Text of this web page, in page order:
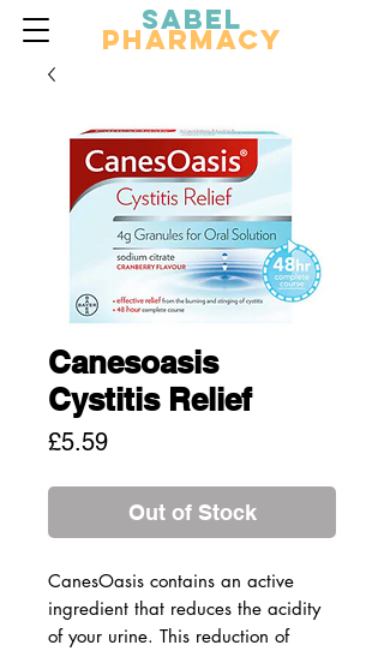
Sabel
Pharmacy
Canesoasis
Cystitis Relief
£5.59Price
Out of Stock
CanesOasis contains an active
ingredient that reduces the acidity
of your urine. This reduction of